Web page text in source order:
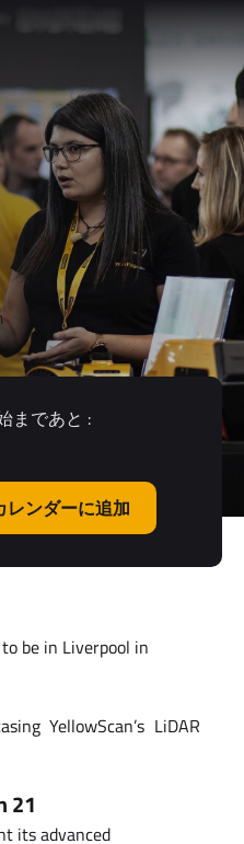
まであと :
レンダーに追加
be in Liverpool in
YellowScan’s LiDAR
21
its advanced